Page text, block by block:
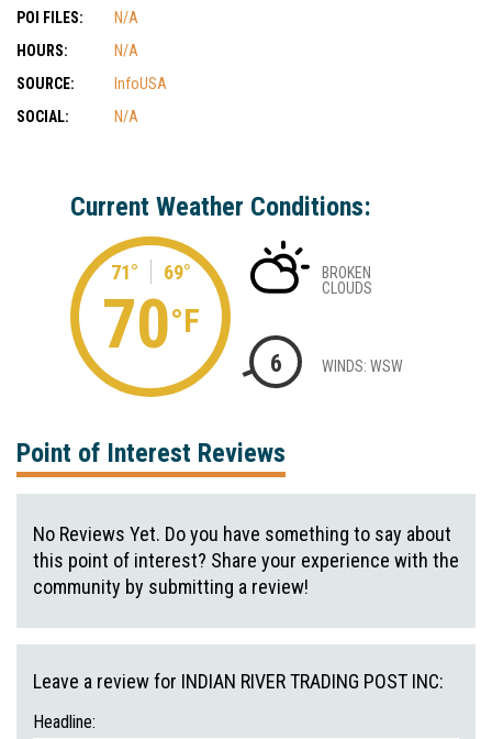
POI FILES:
N/A
HOURS:
N/A
SOURCE:
InfoUSA
SOCIAL:
N/A
Current Weather Conditions:
71° 69°
70°F
BROKEN
CLOUDS
6 WINDS: WSW
Point of Interest Reviews
No Reviews Yet. Do you have something to say about
this point of interest? Share your experience with the
community by submitting a review!
Leave a review for INDIAN RIVER TRADING POST INC:
Headline: